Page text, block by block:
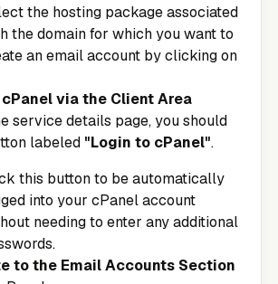
the hosting package associated
the domain for which you want to
an email account by clicking on
via the Client Area
service details page, you should
labeled "Login to cPanel".
this button to be automatically
into your cPanel account
needing to enter any additional
to the Email Accounts Section